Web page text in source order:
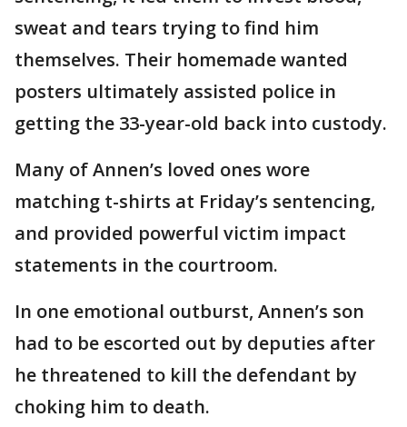
sweat and tears trying to find him
themselves. Their homemade wanted
posters ultimately assisted police in
getting the 33-year-old back into custody.
Many of Annen’s loved ones wore
matching t-shirts at Friday’s sentencing,
and provided powerful victim impact
statements in the courtroom.
In one emotional outburst, Annen’s son
had to be escorted out by deputies after
he threatened to kill the defendant by
choking him to death.